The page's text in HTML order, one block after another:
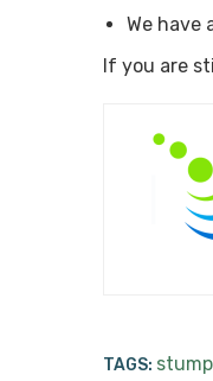
We have
If you are
TAGS: